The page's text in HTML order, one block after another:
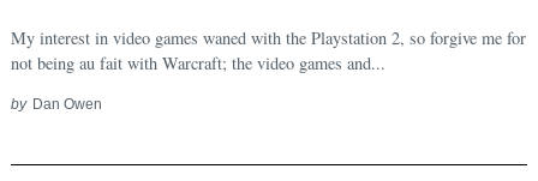
My interest in video games waned with the Playstation 2, so forgive me for
not being au fait with Warcraft; the video games and...
by Dan Owen